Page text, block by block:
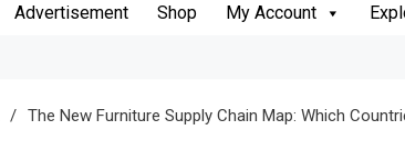
Advertisement Shop My Account
The New Furniture Supply Chain Map: Which